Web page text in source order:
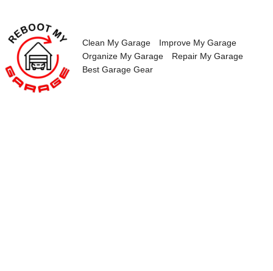
content
Clean My Garage
Improve My Garage
Organize My Garage
Repair My Garage
Best Garage Gear